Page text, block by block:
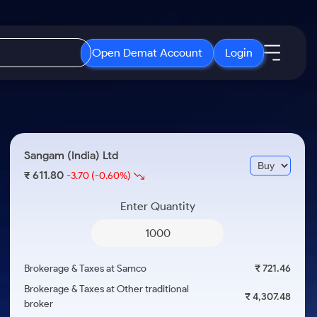
Open Demat Account Login
Months
ETF
ETFs for Long Term
Open IPO's
Upcoming IPO's
Listed IPO's
About Samco
Media Kit
Careers
Sangam (India) Ltd
₹ 611.80-3.70 (-0.60%)
Enter Quantity
Brokerage & Taxes at Samco
₹ 721.46
Brokerage & Taxes at Other traditional
broker
₹ 4,307.48